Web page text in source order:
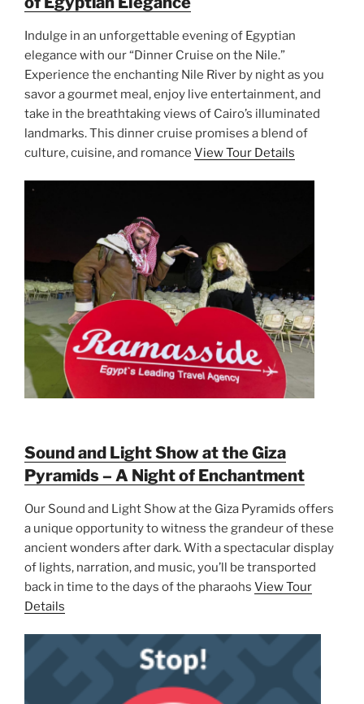
Indulge in an unforgettable evening of Egyptian
elegance with our “Dinner Cruise on the Nile.”
Experience the enchanting Nile River by night as you
savor a gourmet meal, enjoy live entertainment, and
take in the breathtaking views of Cairo’s illuminated
landmarks. This dinner cruise promises a blend of
culture, cuisine, and romance View Tour Details
Sound and Light Show at the Giza
Pyramids – A Night of Enchantment
Our Sound and Light Show at the Giza Pyramids offers
a unique opportunity to witness the grandeur of these
ancient wonders after dark. With a spectacular display
of lights, narration, and music, you’ll be transported
back in time to the days of the pharaohs View Tour
Details